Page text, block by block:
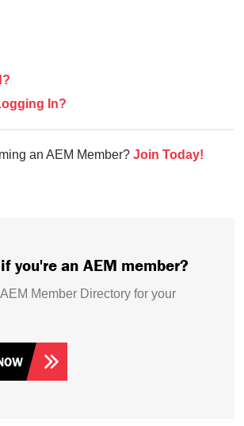
In?
an AEM Member? Join Today!
you're an AEM member?
Member Directory for your